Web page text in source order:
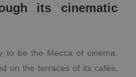
its cinematic
to be the Mecca of cinema.
on the terraces of its cafés,